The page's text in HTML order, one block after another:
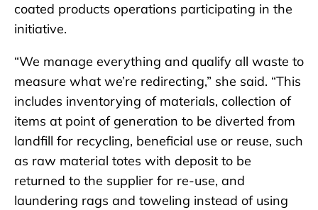
coated products operations participating in the
initiative.
“We manage everything and qualify all waste to
measure what we’re redirecting,” she said. “This
includes inventorying of materials, collection of
items at point of generation to be diverted from
landfill for recycling, beneficial use or reuse, such
as raw material totes with deposit to be
returned to the supplier for re-use, and
laundering rags and toweling instead of using